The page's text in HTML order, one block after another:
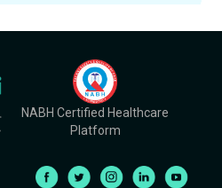
NABH Certified Healthcare
Platform